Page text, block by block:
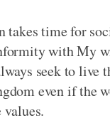
takes time for
with My
seek to live
even if the
values.